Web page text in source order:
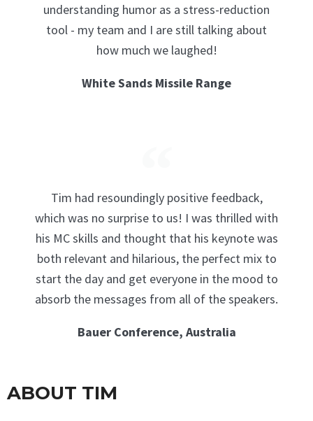
understanding humor as a stress-reduction
tool - my team and I are still talking about
how much we laughed!
White Sands Missile Range
Tim had resoundingly positive feedback,
which was no surprise to us! I was thrilled with
his MC skills and thought that his keynote was
both relevant and hilarious, the perfect mix to
start the day and get everyone in the mood to
absorb the messages from all of the speakers.
Bauer Conference, Australia
ABOUT TIM